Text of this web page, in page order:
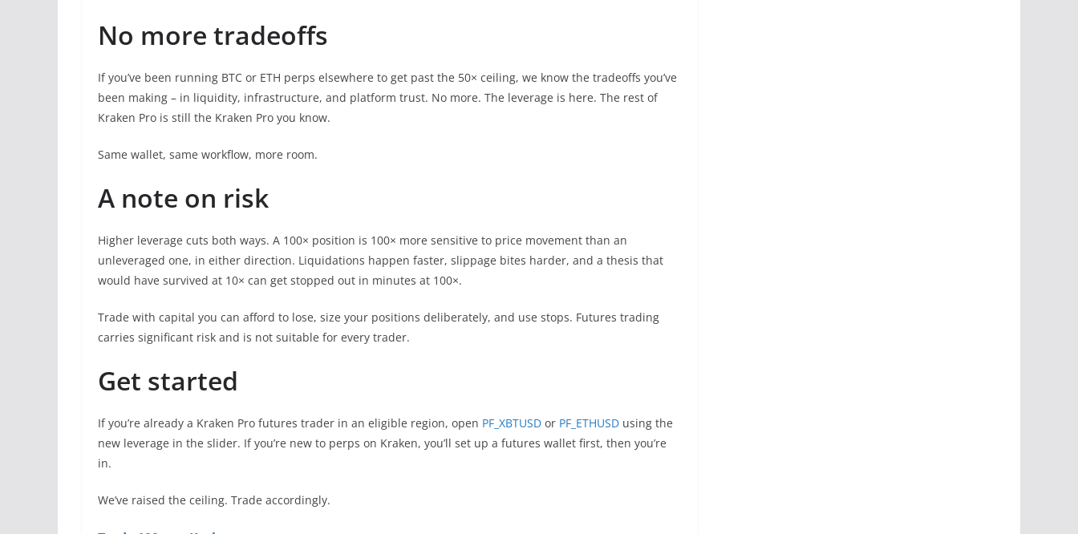
No more tradeoffs
If you’ve been running BTC or ETH perps elsewhere to get past the 50× ceiling, we know the tradeoffs you’ve
been making – in liquidity, infrastructure, and platform trust. No more. The leverage is here. The rest of
Kraken Pro is still the Kraken Pro you know.
Same wallet, same workflow, more room.
A note on risk
Higher leverage cuts both ways. A 100× position is 100× more sensitive to price movement than an
unleveraged one, in either direction. Liquidations happen faster, slippage bites harder, and a thesis that
would have survived at 10× can get stopped out in minutes at 100×.
Trade with capital you can afford to lose, size your positions deliberately, and use stops. Futures trading
carries significant risk and is not suitable for every trader.
Get started
If you’re already a Kraken Pro futures trader in an eligible region, open PF_XBTUSD or PF_ETHUSD using the
new leverage in the slider. If you’re new to perps on Kraken, you’ll set up a futures wallet first, then you’re
in.
We’ve raised the ceiling. Trade accordingly.